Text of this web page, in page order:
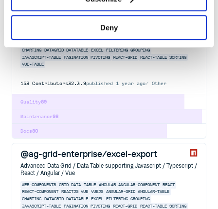
Deny
@ag-grid-enterprise/column-tool-panel
Advanced Data Grid / Data Table supporting Javascript / Typescript /
CHARTING
DATAGRID DATATABLE EXCEL FILTERING GROUPING
JAVASCRIPT-TABLE
PAGINATION PIVOTING REACT-GRID REACT-TABLE SORTING
VUE-TABLE
153 Contributors32.3.9published 1 year ago Other
89
Quality
98
Maintenance
80
Docs
@ag-grid-enterprise/excel-export
Advanced Data Grid / Data Table supporting Javascript / Typescript /
React / Angular / Vue
WEB-COMPONENTS GRID DATA TABLE ANGULAR ANGULAR-COMPONENT REACT
REACT-COMPONENT
REACTJS VUE VUEJS ANGULAR-GRID ANGULAR-TABLE
CHARTING
DATAGRID DATATABLE EXCEL FILTERING GROUPING
JAVASCRIPT-TABLE
PAGINATION PIVOTING REACT-GRID REACT-TABLE SORTING